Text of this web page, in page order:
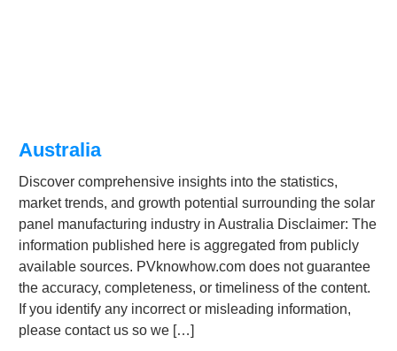
Australia
Discover comprehensive insights into the statistics,
market trends, and growth potential surrounding the solar
panel manufacturing industry in Australia Disclaimer: The
information published here is aggregated from publicly
available sources. PVknowhow.com does not guarantee
the accuracy, completeness, or timeliness of the content.
If you identify any incorrect or misleading information,
please contact us so we […]